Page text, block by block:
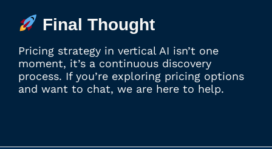
Final Thought
Pricing strategy in vertical AI isn’t one
moment, it’s a continuous discovery
process. If you’re exploring pricing options
and want to chat, we are here to help.